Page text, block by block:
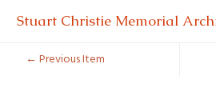
Stuart Christie Memorial
← Previous Item